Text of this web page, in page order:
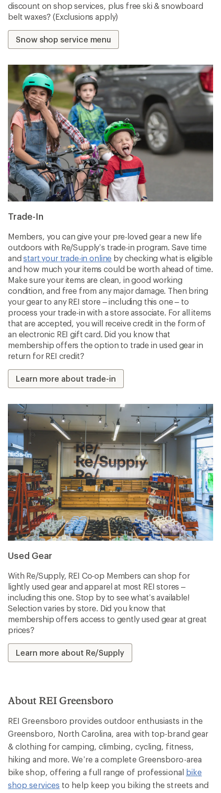
discount on shop services, plus free ski & snowboard
belt waxes? (Exclusions apply)
Snow shop service menu
Trade-In
Members, you can give your pre-loved gear a new life
outdoors with Re/Supply’s trade-in program. Save time
andstart your trade-in online by checking what is eligible
and how much your items could be worth ahead of time.
Make sure your items are clean, in good working
condition, and free from any major damage. Then bring
your gear to any REI store – including this one – to
process your trade-in with a store associate. For all items
that are accepted, you will receive credit in the form of
an electronic REI gift card. Did you know that
membership offers the option to trade in used gear in
return for REI credit?
Learn more about trade-in
Used Gear
With Re/Supply, REI Co-op Members can shop for
lightly used gear and apparel at most REI stores –
including this one. Stop by to see what’s available!
Selection varies by store. Did you know that
membership offers access to gently used gear at great
prices?
Learn more about Re/Supply
About REI Greensboro
REI Greensboro provides outdoor enthusiasts in the
Greensboro, North Carolina, area with top-brand gear
& clothing for camping, climbing, cycling, fitness,
hiking and more. We’re a complete Greensboro-area
bike shop, offering a full range of professional bike
shop services to help keep you biking the streets and